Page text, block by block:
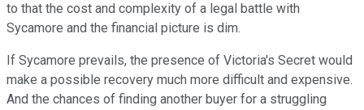
to that the cost and complexity of a legal battle with
Sycamore and the financial picture is dim.
If Sycamore prevails, the presence of Victoria's Secret would
make a possible recovery much more difficult and expensive.
And the chances of finding another buyer for a struggling